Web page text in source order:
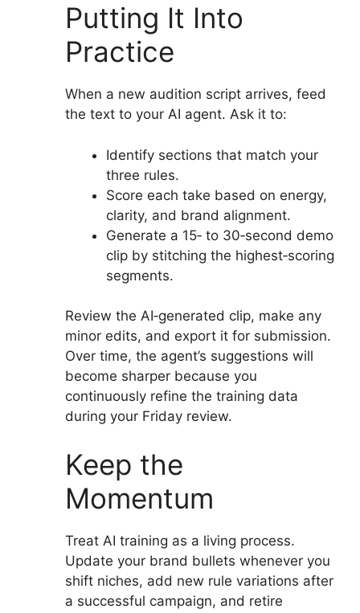
Putting It Into
Practice
When a new audition script arrives, feed
the text to your AI agent. Ask it to:
Identify sections that match your
three rules.
Score each take based on energy,
clarity, and brand alignment.
Generate a 15‑ to 30‑second demo
clip by stitching the highest‑scoring
segments.
Review the AI‑generated clip, make any
minor edits, and export it for submission.
Over time, the agent’s suggestions will
become sharper because you
continuously refine the training data
during your Friday review.
Keep the
Momentum
Treat AI training as a living process.
Update your brand bullets whenever you
shift niches, add new rule variations after
a successful campaign, and retire